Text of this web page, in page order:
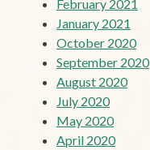
February 2021
January 2021
October 2020
September 2020
August 2020
July 2020
May 2020
April 2020